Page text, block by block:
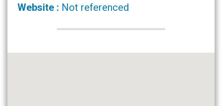
Website : Not referenced